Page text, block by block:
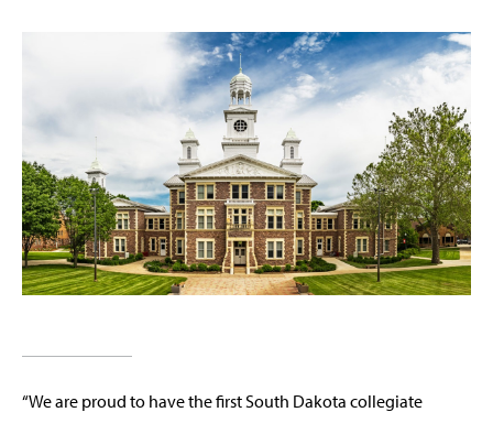
“We are proud to have the first South Dakota collegiate